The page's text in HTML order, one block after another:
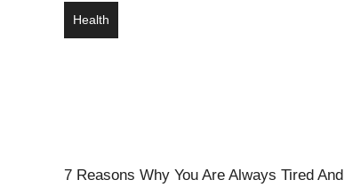
Health
7 Reasons Why You Are Always Tired